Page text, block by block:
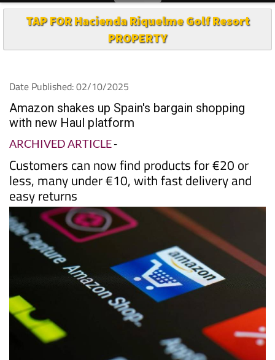
TAP FOR Hacienda Riquelme Golf Resort
PROPERTY
Date Published: 02/10/2025
Amazon shakes up Spain's bargain shopping
with new Haul platform
ARCHIVED ARTICLE-
Customers can now find products for €20 or
less, many under €10, with fast delivery and
easy returns